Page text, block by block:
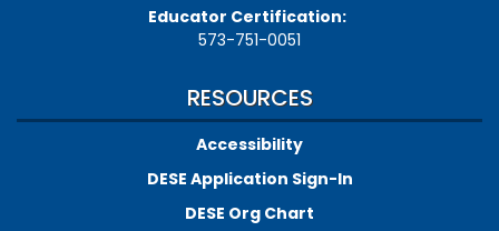
Educator Certification:
573-751-0051
RESOURCES
Accessibility
DESE Application Sign-In
DESE Org Chart